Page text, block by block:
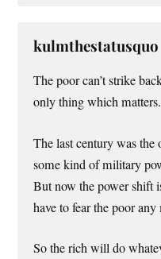
kulmthestatusquo
The poor can’t strike
only thing which matters.
The last century was
some kind of military
But now the power shift
have to fear the poor any
So the rich will do